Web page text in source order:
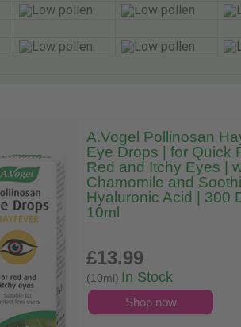
A.Vogel Pollinosan
Eye Drops | for Quick
Red and Itchy Eyes |
Chamomile and
Hyaluronic Acid | 300
10ml
£13.99
(10ml) In Stock
Shop now